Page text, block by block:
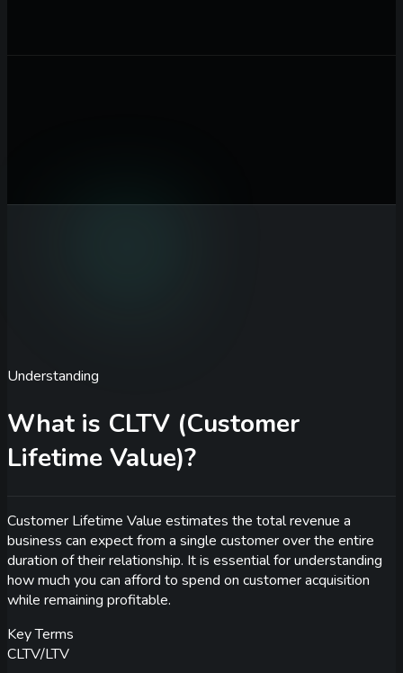
Understanding
What is CLTV (Customer
Lifetime Value)?
Customer Lifetime Value estimates the total revenue a
business can expect from a single customer over the entire
duration of their relationship. It is essential for understanding
how much you can afford to spend on customer acquisition
while remaining profitable.
Key Terms
CLTV/LTV